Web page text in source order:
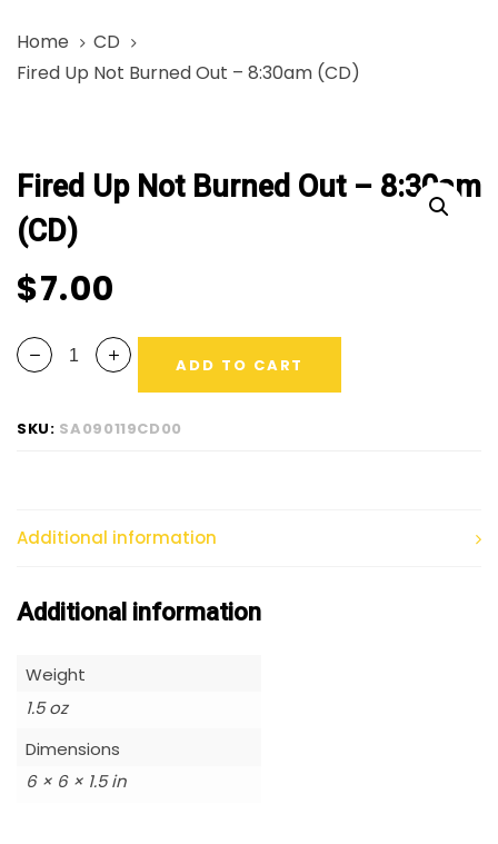
links
primary
content
Home
CD
Fired Up Not Burned Out – 8:30am (CD)
Fired Up Not Burned Out – 8:30am
(CD)
$7.00
Not
Burned
Out
-
8:30am
(CD)
quantity
ADD TO CART
SKU: SA090119CD00
Additional information
Additional information
Weight
1.5 oz
Dimensions
6 × 6 × 1.5 in